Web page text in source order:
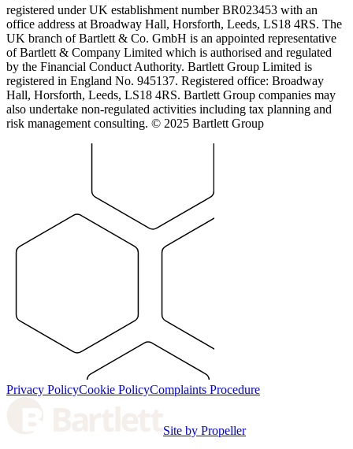
registered under UK establishment number BR023453 with an
office address at Broadway Hall, Horsforth, Leeds, LS18 4RS. The
UK branch of Bartlett & Co. GmbH is an appointed representative
of Bartlett & Company Limited which is authorised and regulated
by the Financial Conduct Authority. Bartlett Group Limited is
registered in England No. 945137. Registered office: Broadway
Hall, Horsforth, Leeds, LS18 4RS. Bartlett Group companies may
also undertake non-regulated activities including tax planning and
risk management consulting. © 2025 Bartlett Group
Privacy PolicyCookie PolicyComplaints Procedure
Site by Propeller